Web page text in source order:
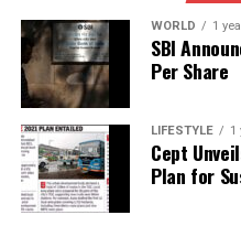
Pune RPO Hosts Open
December 10
Editorial
Our Editorial team doesn’t
WORLD 1
SBI
Per Share
LIFESTYLE 1
Cept
Plan for